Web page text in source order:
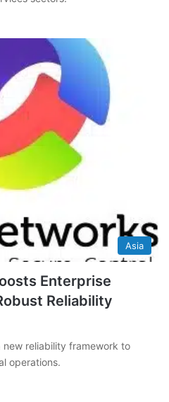
Asia
Enterprise
Reliability
new reliability framework to
operations.